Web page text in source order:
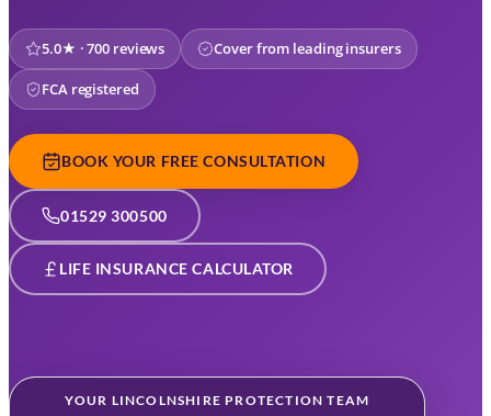
5.0★ · 700 reviews Cover from leading insurers
FCA registered
BOOK YOUR FREE CONSULTATION
01529 300500
LIFE INSURANCE CALCULATOR
YOUR LINCOLNSHIRE PROTECTION TEAM